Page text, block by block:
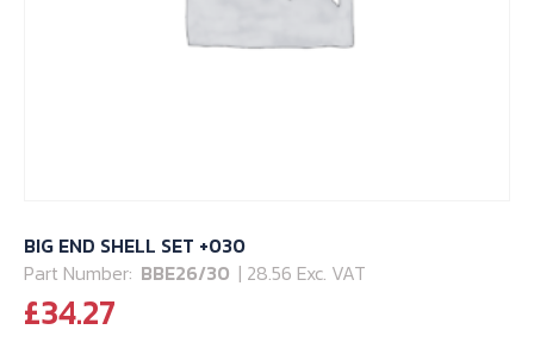
BIG END SHELL SET +030
Part Number: BBE26/30 | 28.56 Exc. VAT
£34.27